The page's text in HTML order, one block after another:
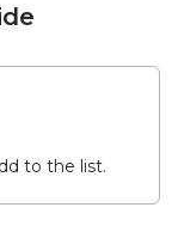
to the list.